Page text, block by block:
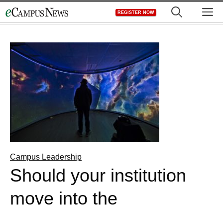
to
REGISTER NOW
Campus Leadership
Should your institution
move into the